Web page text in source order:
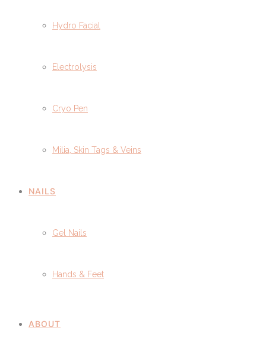
Hydro Facial
Electrolysis
Cryo Pen
Milia, Skin Tags & Veins
NAILS
Gel Nails
Hands & Feet
ABOUT